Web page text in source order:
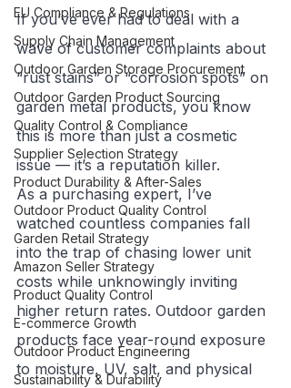
EU Compliance & Regulations
Supply Chain Management
Outdoor Garden Storage Procurement
Outdoor Garden Product Sourcing
Quality Control & Compliance
Supplier Selection Strategy
Product Durability & After-Sales
Outdoor Product Quality Control
Garden Retail Strategy
Amazon Seller Strategy
Product Quality Control
E-commerce Growth
Outdoor Product Engineering
Sustainability & Durability
If you’ve ever had to deal with a
wave of customer complaints about
“rust stains” or “corrosion spots” on
garden metal products, you know
this is more than just a cosmetic
issue — it’s a reputation killer.
As a purchasing expert, I’ve
watched countless companies fall
into the trap of chasing lower unit
costs while unknowingly inviting
higher return rates. Outdoor garden
products face year-round exposure
to moisture, UV, salt, and physical